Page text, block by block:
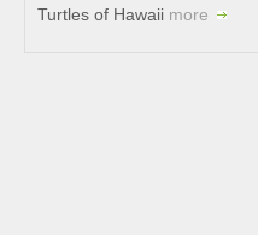
Turtles of Hawaii more